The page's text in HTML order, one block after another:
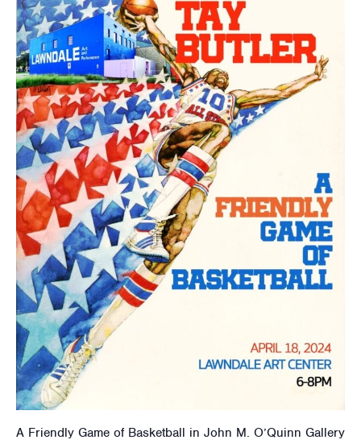
A Friendly Game of Basketball in John M. O’Quinn Gallery